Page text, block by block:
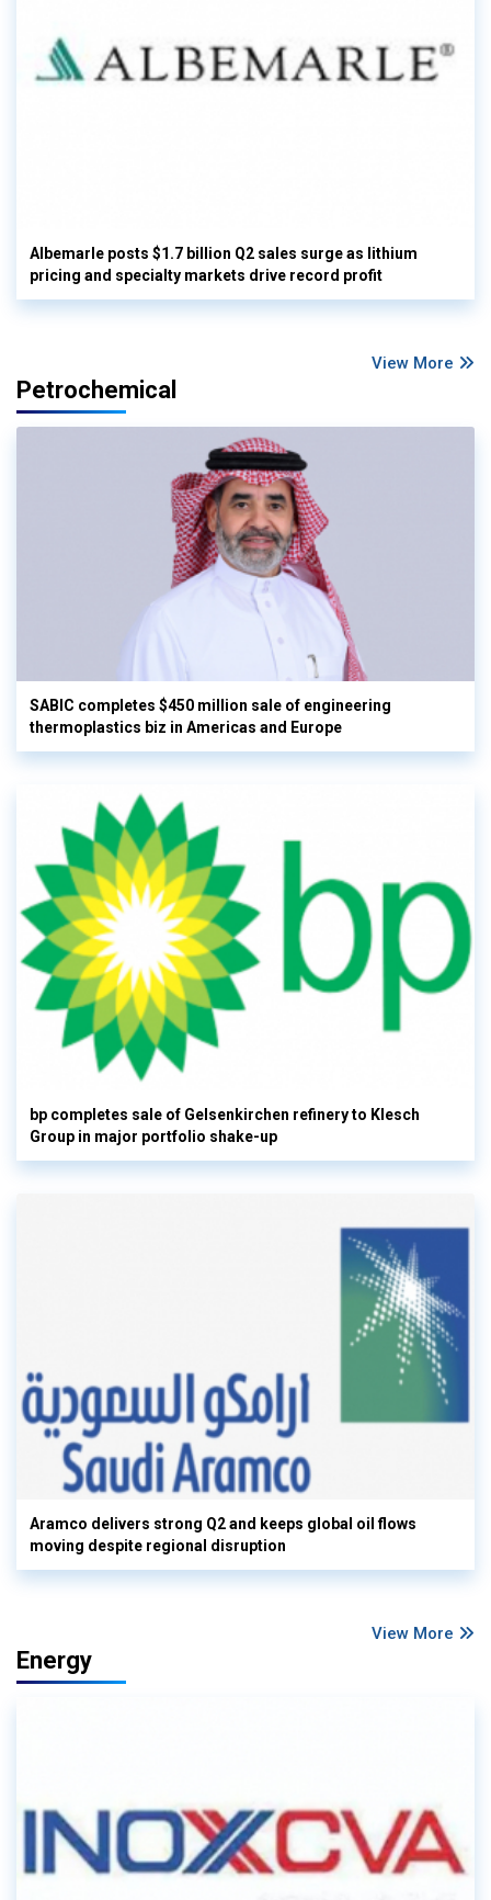
Albemarle posts $1.7 billion Q2 sales surge as lithium
pricing and specialty markets drive record profit
View More
Petrochemical
SABIC completes $450 million sale of engineering
thermoplastics biz in Americas and Europe
bp completes sale of Gelsenkirchen refinery to Klesch
Group in major portfolio shake-up
Aramco delivers strong Q2 and keeps global oil flows
moving despite regional disruption
View More
Energy